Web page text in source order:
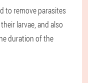
to remove parasites
larvae, and also
duration of the